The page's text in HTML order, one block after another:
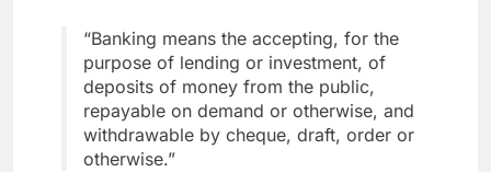
“Banking means the accepting, for the
purpose of lending or investment, of
deposits of money from the public,
repayable on demand or otherwise, and
withdrawable by cheque, draft, order or
otherwise.”